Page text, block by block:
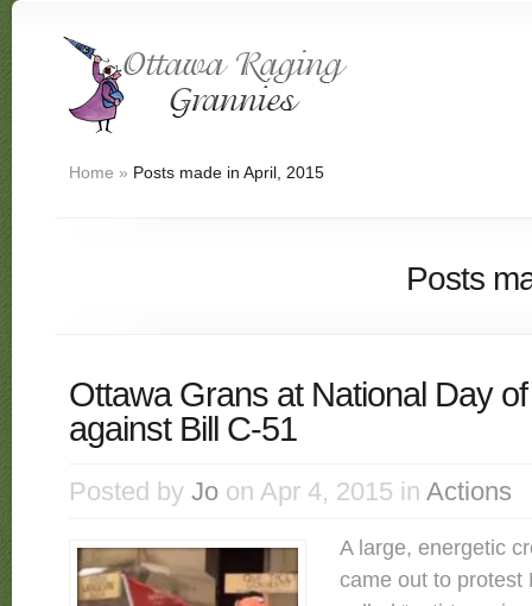
Home » Posts made in April, 2015
Posts
Ottawa Grans at National Day
against Bill C-51
Posted by Jo on Apr 4, 2015 in Actions
A large, energetic
came out to protest